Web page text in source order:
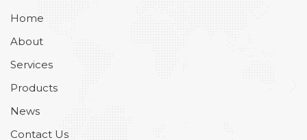
Home
About
Services
Products
News
Contact Us